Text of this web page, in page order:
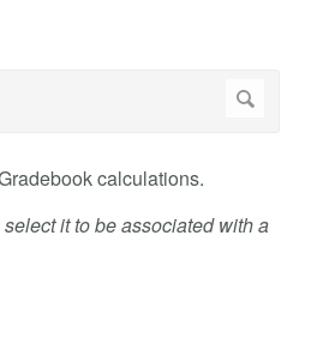
calculations.
it to be associated with a